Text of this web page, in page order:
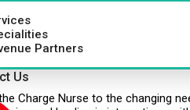
Partners
Us
Charge Nurse to the changing